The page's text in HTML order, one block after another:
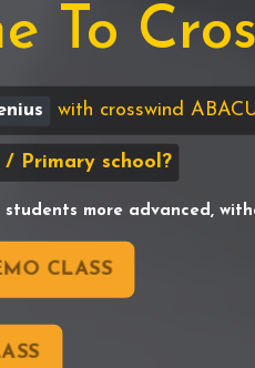
To
with crosswind
/ Primary school?
more advanced,
CLASS